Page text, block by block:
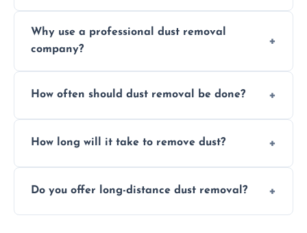
area, the level of dust accumulation, and any
additional services you require. Contact us
for a free quote!
Why use a professional dust removal
company?
thorough cleaning, better equipment, and
How often should dust removal be done?
recommend regular cleaning every 3 to 6
How long will it take to remove dust?
the area and the level of dust. Typically, it
Do you offer long-distance dust removal?